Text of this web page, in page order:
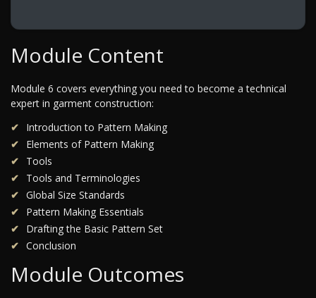
Module Content
Module 6 covers everything you need to become a technical
expert in garment construction:
Introduction to Pattern Making
Elements of Pattern Making
Tools
Tools and Terminologies
Global Size Standards
Pattern Making Essentials
Drafting the Basic Pattern Set
Conclusion
Module Outcomes